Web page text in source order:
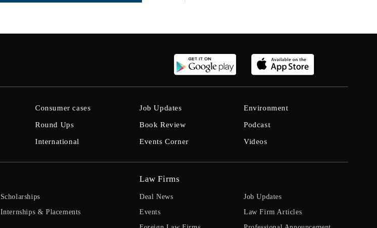
Consumer cases
Round Ups
International
Job Updates
Book Review
Events Corner
Environment
Podcast
Videos
Scholarships
Internships & Placements
Law Firms
Deal News
Events
Job Updates
Law Firm Articles